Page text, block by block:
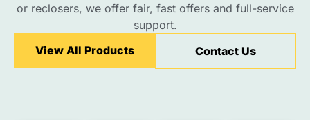
or reclosers, we offer fair, fast offers and full-service
support.
View All Products
Contact Us